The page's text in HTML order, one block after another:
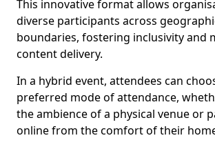
This innovative format allows
diverse participants across
boundaries, fostering inclusivity and
content delivery.
In a hybrid event, attendees can
preferred mode of attendance,
the ambience of a physical venue or
online from the comfort of their